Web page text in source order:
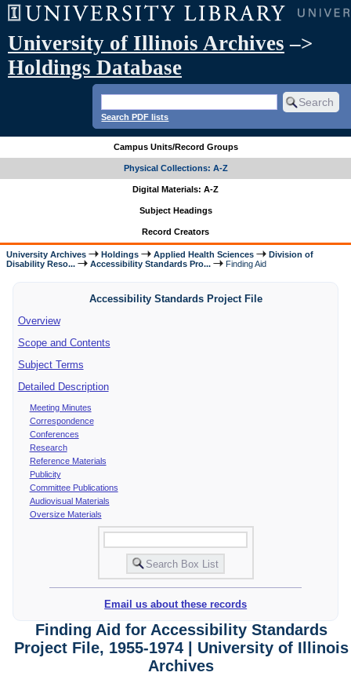
University of Illinois Archives –>
Holdings Database
Search PDF lists
Campus Units/Record Groups
Physical Collections: A-Z
Digital Materials: A-Z
Subject Headings
Record Creators
University Archives Holdings Applied Health Sciences
Division of
Disability Reso...
Accessibility Standards Pro... Finding Aid
Accessibility Standards Project File
Overview
Scope and Contents
Subject Terms
Detailed Description
Meeting Minutes
Correspondence
Conferences
Research
Reference Materials
Publicity
Committee Publications
Audiovisual Materials
Oversize Materials
Email us about these records
Finding Aid for Accessibility Standards
Project File, 1955-1974 | University of Illinois
Archives